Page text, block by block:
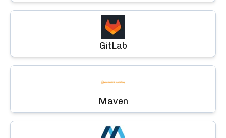
GitLab
Maven